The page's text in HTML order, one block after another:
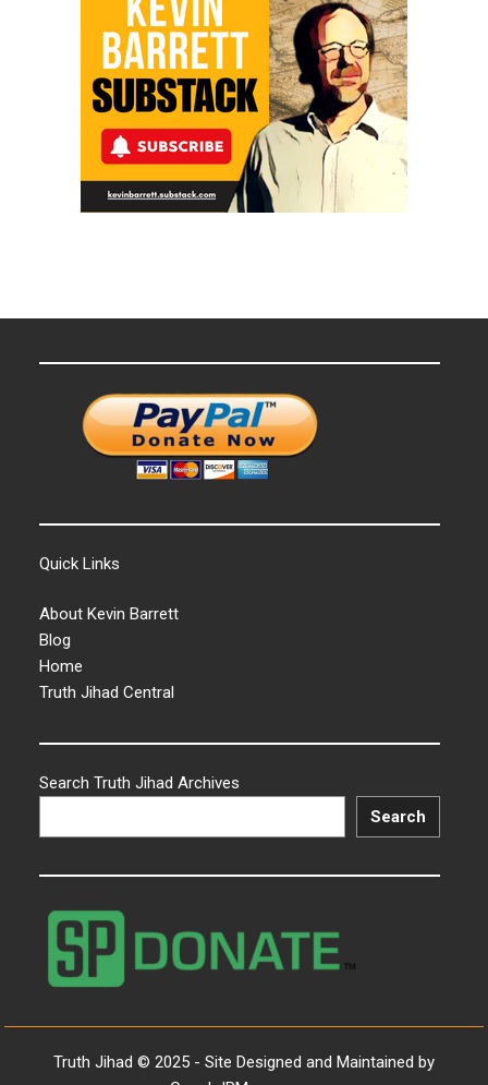
Quick Links
About Kevin Barrett
Blog
Home
Truth Jihad Central
Search Truth Jihad Archives
Search
Truth Jihad © 2025 - Site Designed and Maintained by